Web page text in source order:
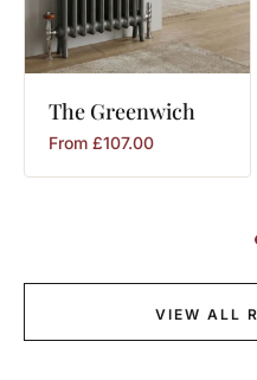
The Greenwich
From £107.00
VIEW ALL